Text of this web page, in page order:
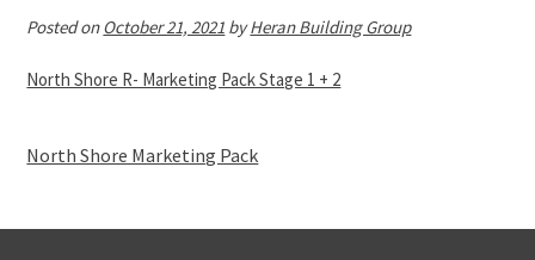
Posted onOctober 21, 2021 byHeran Building Group
North Shore R- Marketing Pack Stage 1 + 2
North Shore Marketing Pack